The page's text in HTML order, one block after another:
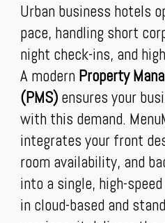
Urban business hotels
pace, handling short
night check-ins, and
A modern Property
(PMS) ensures your
with this demand.
integrates your front
room availability, and
into a single, high-
in cloud-based and